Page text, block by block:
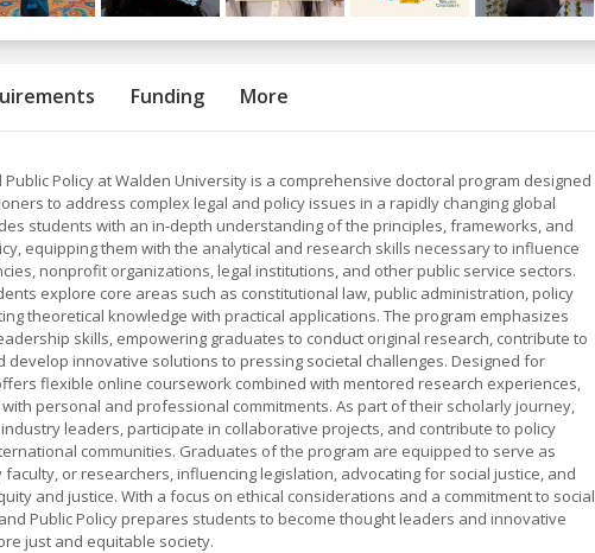
Funding More
Policy at Walden University is a comprehensive doctoral program designed
to address complex legal and policy issues in a rapidly changing global
students with an in-depth understanding of the principles, frameworks, and
equipping them with the analytical and research skills necessary to influence
nonprofit organizations, legal institutions, and other public service sectors.
explore core areas such as constitutional law, public administration, policy
theoretical knowledge with practical applications. The program emphasizes
skills, empowering graduates to conduct original research, contribute to
innovative solutions to pressing societal challenges. Designed for
flexible online coursework combined with mentored research experiences,
personal and professional commitments. As part of their scholarly journey,
leaders, participate in collaborative projects, and contribute to policy
communities. Graduates of the program are equipped to serve as
or researchers, influencing legislation, advocating for social justice, and
and justice. With a focus on ethical considerations and a commitment to social
Public Policy prepares students to become thought leaders and innovative
just and equitable society.